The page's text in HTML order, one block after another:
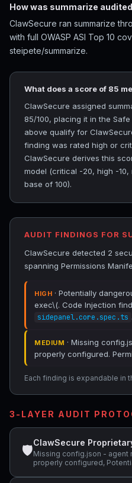
How was summarize
ClawSecure ran summarize
with full OWASP ASI Top 10
steipete/summarize.
What does a score of 85
ClawSecure assigned
85/100, placing it in the
above qualify for
finding was rated high or
ClawSecure derives this
model (critical -20, high -
base of 100).
AUDIT FINDINGS FOR
ClawSecure detected 2
spanning Permissions
HIGH · Potentially
exec\(. Code Injection
sidepanel.core.spec.ts
MEDIUM · Missing
properly configured.
Each finding is expandable in
3-LAYER AUDIT
🛡
ClawSecure
Missing config.json - agent
properly configured,